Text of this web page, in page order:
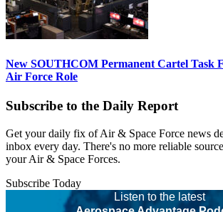
New SOUTHCOM Permanent Cartel Task
Air Force Role
Subscribe to the Daily Report
Get your daily fix of Air & Space Force news
inbox every day. There's no more reliable
your Air & Space Forces.
Subscribe Today
Listen to the latest